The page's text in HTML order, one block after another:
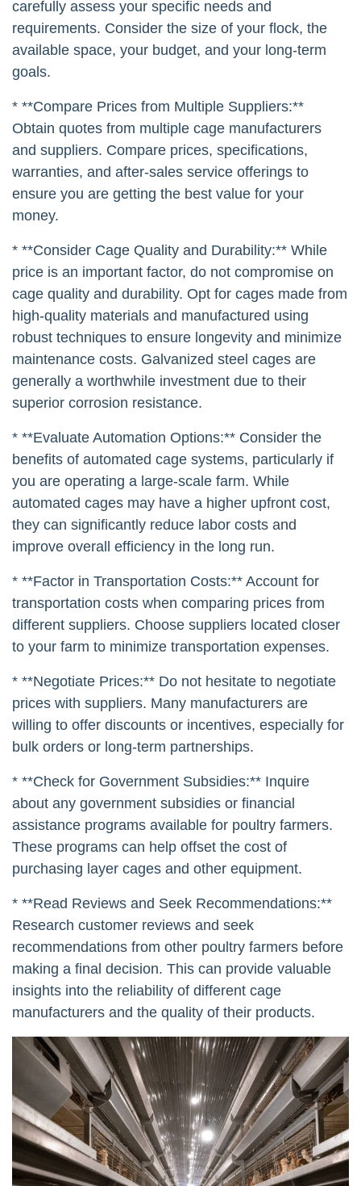
carefully assess your specific needs and
requirements. Consider the size of your flock, the
available space, your budget, and your long-term
goals.
* **Compare Prices from Multiple Suppliers:**
Obtain quotes from multiple cage manufacturers
and suppliers. Compare prices, specifications,
warranties, and after-sales service offerings to
ensure you are getting the best value for your
money.
* **Consider Cage Quality and Durability:** While
price is an important factor, do not compromise on
cage quality and durability. Opt for cages made from
high-quality materials and manufactured using
robust techniques to ensure longevity and minimize
maintenance costs. Galvanized steel cages are
generally a worthwhile investment due to their
superior corrosion resistance.
* **Evaluate Automation Options:** Consider the
benefits of automated cage systems, particularly if
you are operating a large-scale farm. While
automated cages may have a higher upfront cost,
they can significantly reduce labor costs and
improve overall efficiency in the long run.
* **Factor in Transportation Costs:** Account for
transportation costs when comparing prices from
different suppliers. Choose suppliers located closer
to your farm to minimize transportation expenses.
* **Negotiate Prices:** Do not hesitate to negotiate
prices with suppliers. Many manufacturers are
willing to offer discounts or incentives, especially for
bulk orders or long-term partnerships.
* **Check for Government Subsidies:** Inquire
about any government subsidies or financial
assistance programs available for poultry farmers.
These programs can help offset the cost of
purchasing layer cages and other equipment.
* **Read Reviews and Seek Recommendations:**
Research customer reviews and seek
recommendations from other poultry farmers before
making a final decision. This can provide valuable
insights into the reliability of different cage
manufacturers and the quality of their products.